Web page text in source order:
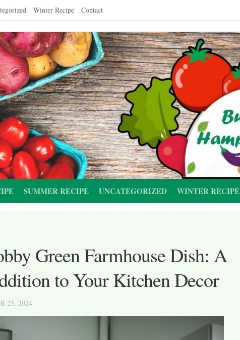
Winter Recipe Contact
SUMMER RECIPE UNCATEGORIZED WINTER RECIPE
Green Farmhouse Dish: A
to Your Kitchen Decor
25, 2024